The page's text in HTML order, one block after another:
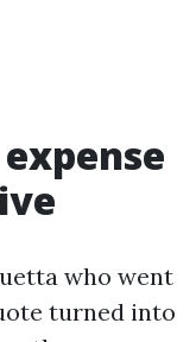
who went
turned into